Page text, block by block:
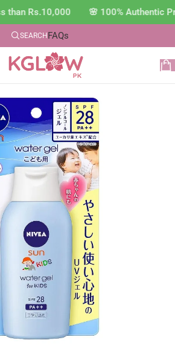
than Rs.10,000 🌸 100% Authentic
SEARCH FAQs